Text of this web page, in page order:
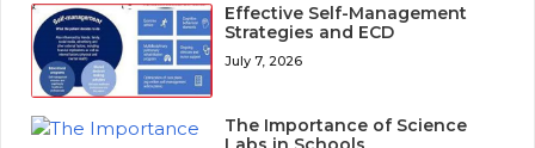
Effective Self-Management
Strategies and ECD
July 7, 2026
The Importance of Science